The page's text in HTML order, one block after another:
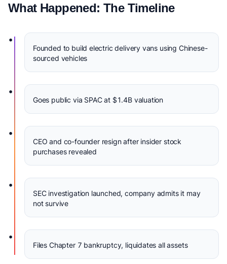
What Happened: The Timeline
•
Founded to build electric delivery vans using Chinese-
sourced vehicles
•
Goes public via SPAC at $1.4B valuation
•
CEO and co-founder resign after insider stock
purchases revealed
•
SEC investigation launched, company admits it may
not survive
•
Files Chapter 7 bankruptcy, liquidates all assets